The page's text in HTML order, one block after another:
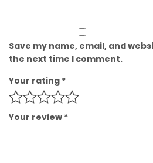
Save my name, email, and
the next time I comment.
Your rating *
Your review *